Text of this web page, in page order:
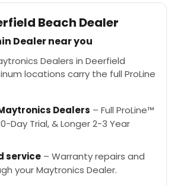
Beach Dealer
Dealer near you
Dealers in Deerfield
locations carry the full ProLine
Dealers – Full ProLine™
Day Trial, & Longer 2-3 Year
service – Warranty repairs and
your Maytronics Dealer.